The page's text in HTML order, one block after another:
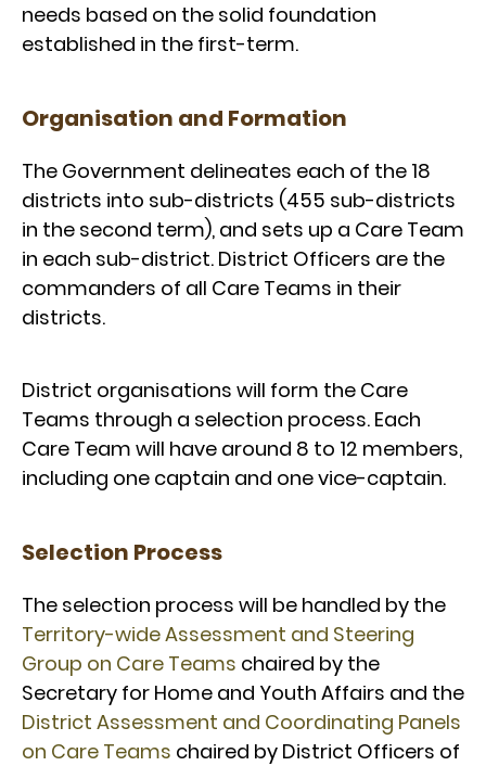
needs based on the solid foundation
established in the first-term.
Organisation and Formation
The Government delineates each of the 18
districts into sub-districts (455 sub-districts
in the second term), and sets up a Care Team
in each sub-district. District Officers are the
commanders of all Care Teams in their
districts.
District organisations will form the Care
Teams through a selection process. Each
Care Team will have around 8 to 12 members,
including one captain and one vice-captain.
Selection Process
The selection process will be handled by the
Territory-wide Assessment and Steering
Group on Care Teams chaired by the
Secretary for Home and Youth Affairs and the
District Assessment and Coordinating Panels
on Care Teams chaired by District Officers of